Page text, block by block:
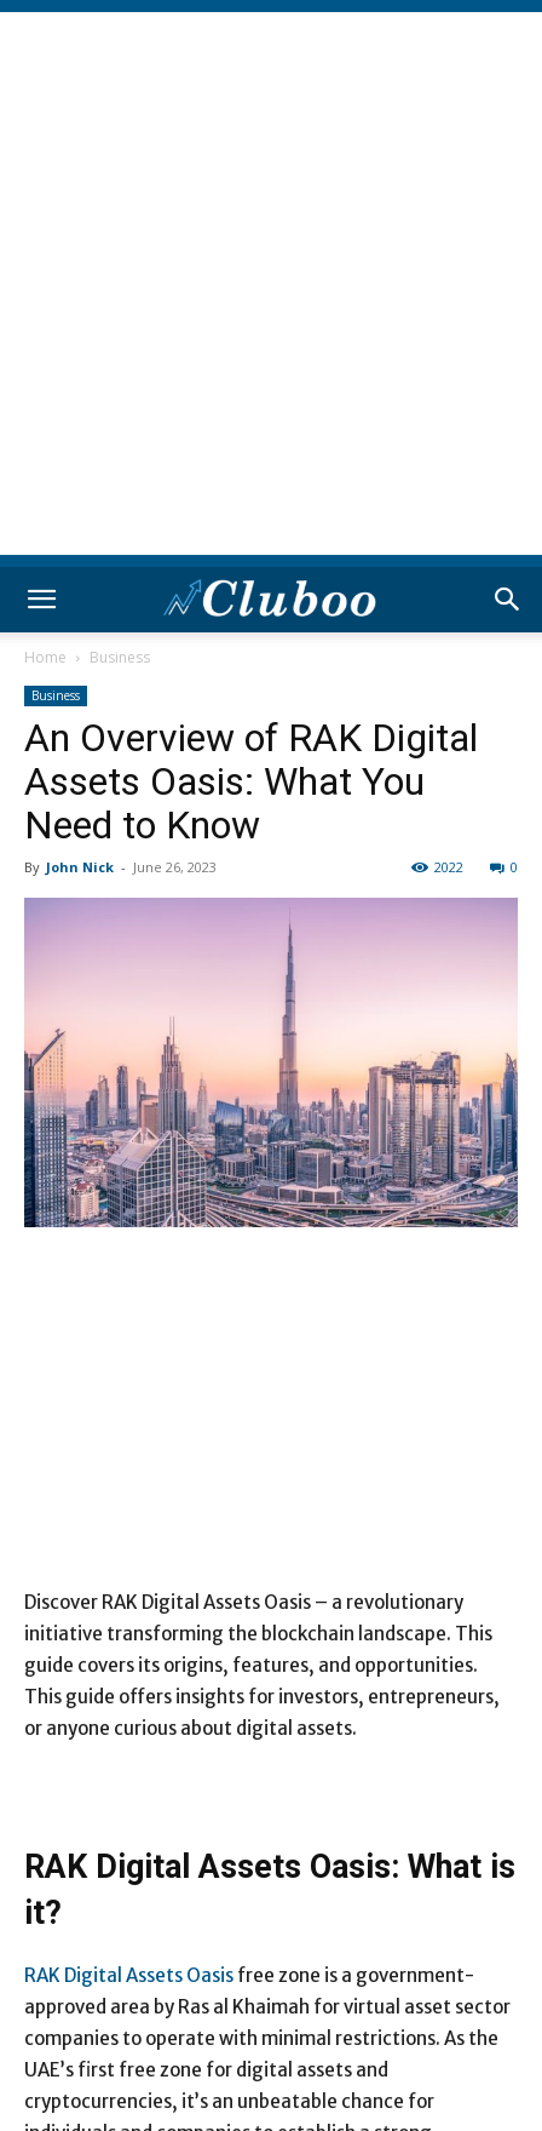
Home Business
Business
An Overview of RAK Digital
Assets Oasis: What You
Need to Know
By John Nick - June 26, 2023 0
2022
Discover RAK Digital Assets Oasis – a revolutionary
initiative transforming the blockchain landscape. This
guide covers its origins, features, and opportunities.
This guide offers insights for investors, entrepreneurs,
or anyone curious about digital assets.
RAK Digital Assets Oasis: What is
it?
RAK Digital Assets Oasis free zone is a government-
approved area by Ras al Khaimah for virtual asset sector
companies to operate with minimal restrictions. As the
UAE’s first free zone for digital assets and
cryptocurrencies, it’s an unbeatable chance for